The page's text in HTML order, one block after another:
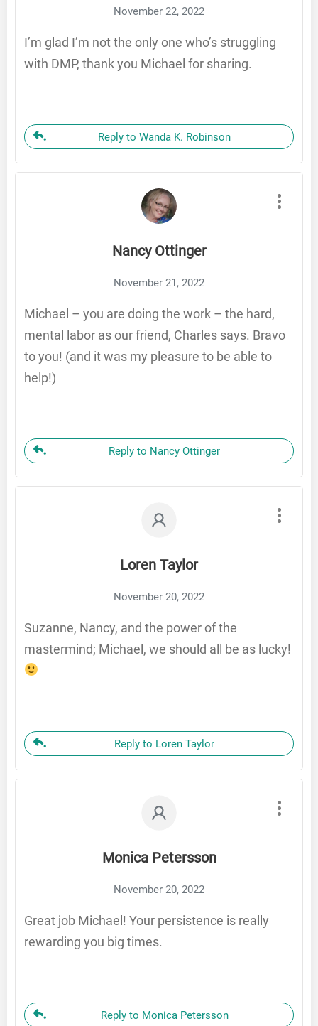
November 22, 2022
I’m glad I’m not the only one who’s struggling
with DMP, thank you Michael for sharing.
Reply to Wanda K. Robinson
Nancy Ottinger
November 21, 2022
Michael – you are doing the work – the hard,
mental labor as our friend, Charles says. Bravo
to you! (and it was my pleasure to be able to
help!)
Reply to Nancy Ottinger
Loren Taylor
November 20, 2022
Suzanne, Nancy, and the power of the
mastermind; Michael, we should all be as lucky!
Reply to Loren Taylor
Monica Petersson
November 20, 2022
Great job Michael! Your persistence is really
rewarding you big times.
Reply to Monica Petersson